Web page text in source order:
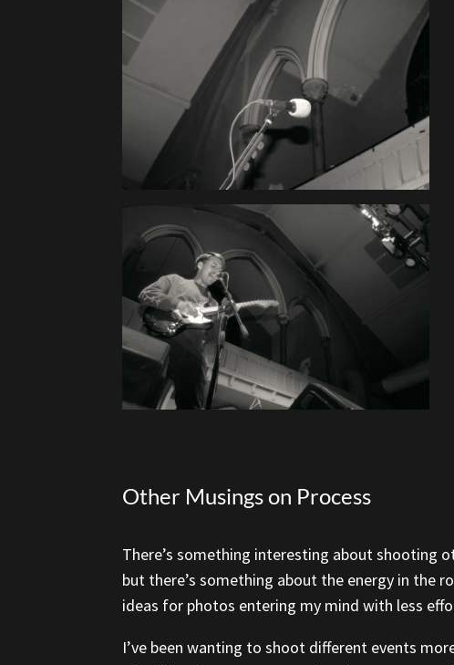
Other Musings on Process
There’s something interesting about shooting
but there’s something about the energy in
ideas for photos entering my mind with less
I’ve been wanting to shoot different events